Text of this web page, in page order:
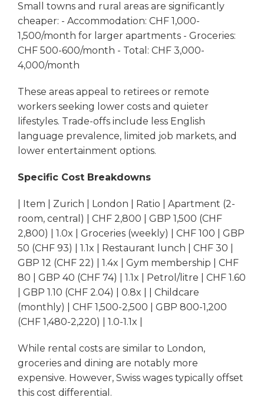
Small towns and rural areas are significantly
cheaper: - Accommodation: CHF 1,000-
1,500/month for larger apartments - Groceries:
CHF 500-600/month - Total: CHF 3,000-
4,000/month
These areas appeal to retirees or remote
workers seeking lower costs and quieter
lifestyles. Trade-offs include less English
language prevalence, limited job markets, and
lower entertainment options.
Specific Cost Breakdowns
| Item | Zurich | London | Ratio | Apartment (2-
room, central) | CHF 2,800 | GBP 1,500 (CHF
2,800) | 1.0x | Groceries (weekly) | CHF 100 | GBP
50 (CHF 93) | 1.1x | Restaurant lunch | CHF 30 |
GBP 12 (CHF 22) | 1.4x | Gym membership | CHF
80 | GBP 40 (CHF 74) | 1.1x | Petrol/litre | CHF 1.60
| GBP 1.10 (CHF 2.04) | 0.8x | | Childcare
(monthly) | CHF 1,500-2,500 | GBP 800-1,200
(CHF 1,480-2,220) | 1.0-1.1x |
While rental costs are similar to London,
groceries and dining are notably more
expensive. However, Swiss wages typically offset
this cost differential.